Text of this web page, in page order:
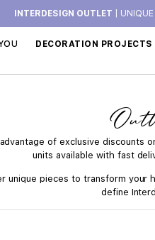
INTERDESIGN OUTLET |
DECORATION PROJECTS
of exclusive discounts
units available with fast
unique pieces to transform your
define